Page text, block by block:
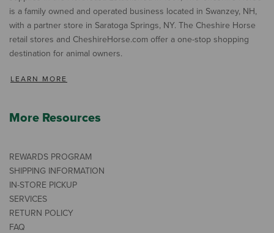
is a family owned and operated business located in Swanzey, NH,
with a partner store in Saratoga Springs, NY. The Cheshire Horse
retail stores and CheshireHorse.com offer a one-stop shopping
destination for animal owners.
LEARN MORE
More Resources
REWARDS PROGRAM
SHIPPING INFORMATION
IN-STORE PICKUP
SERVICES
RETURN POLICY
FAQ